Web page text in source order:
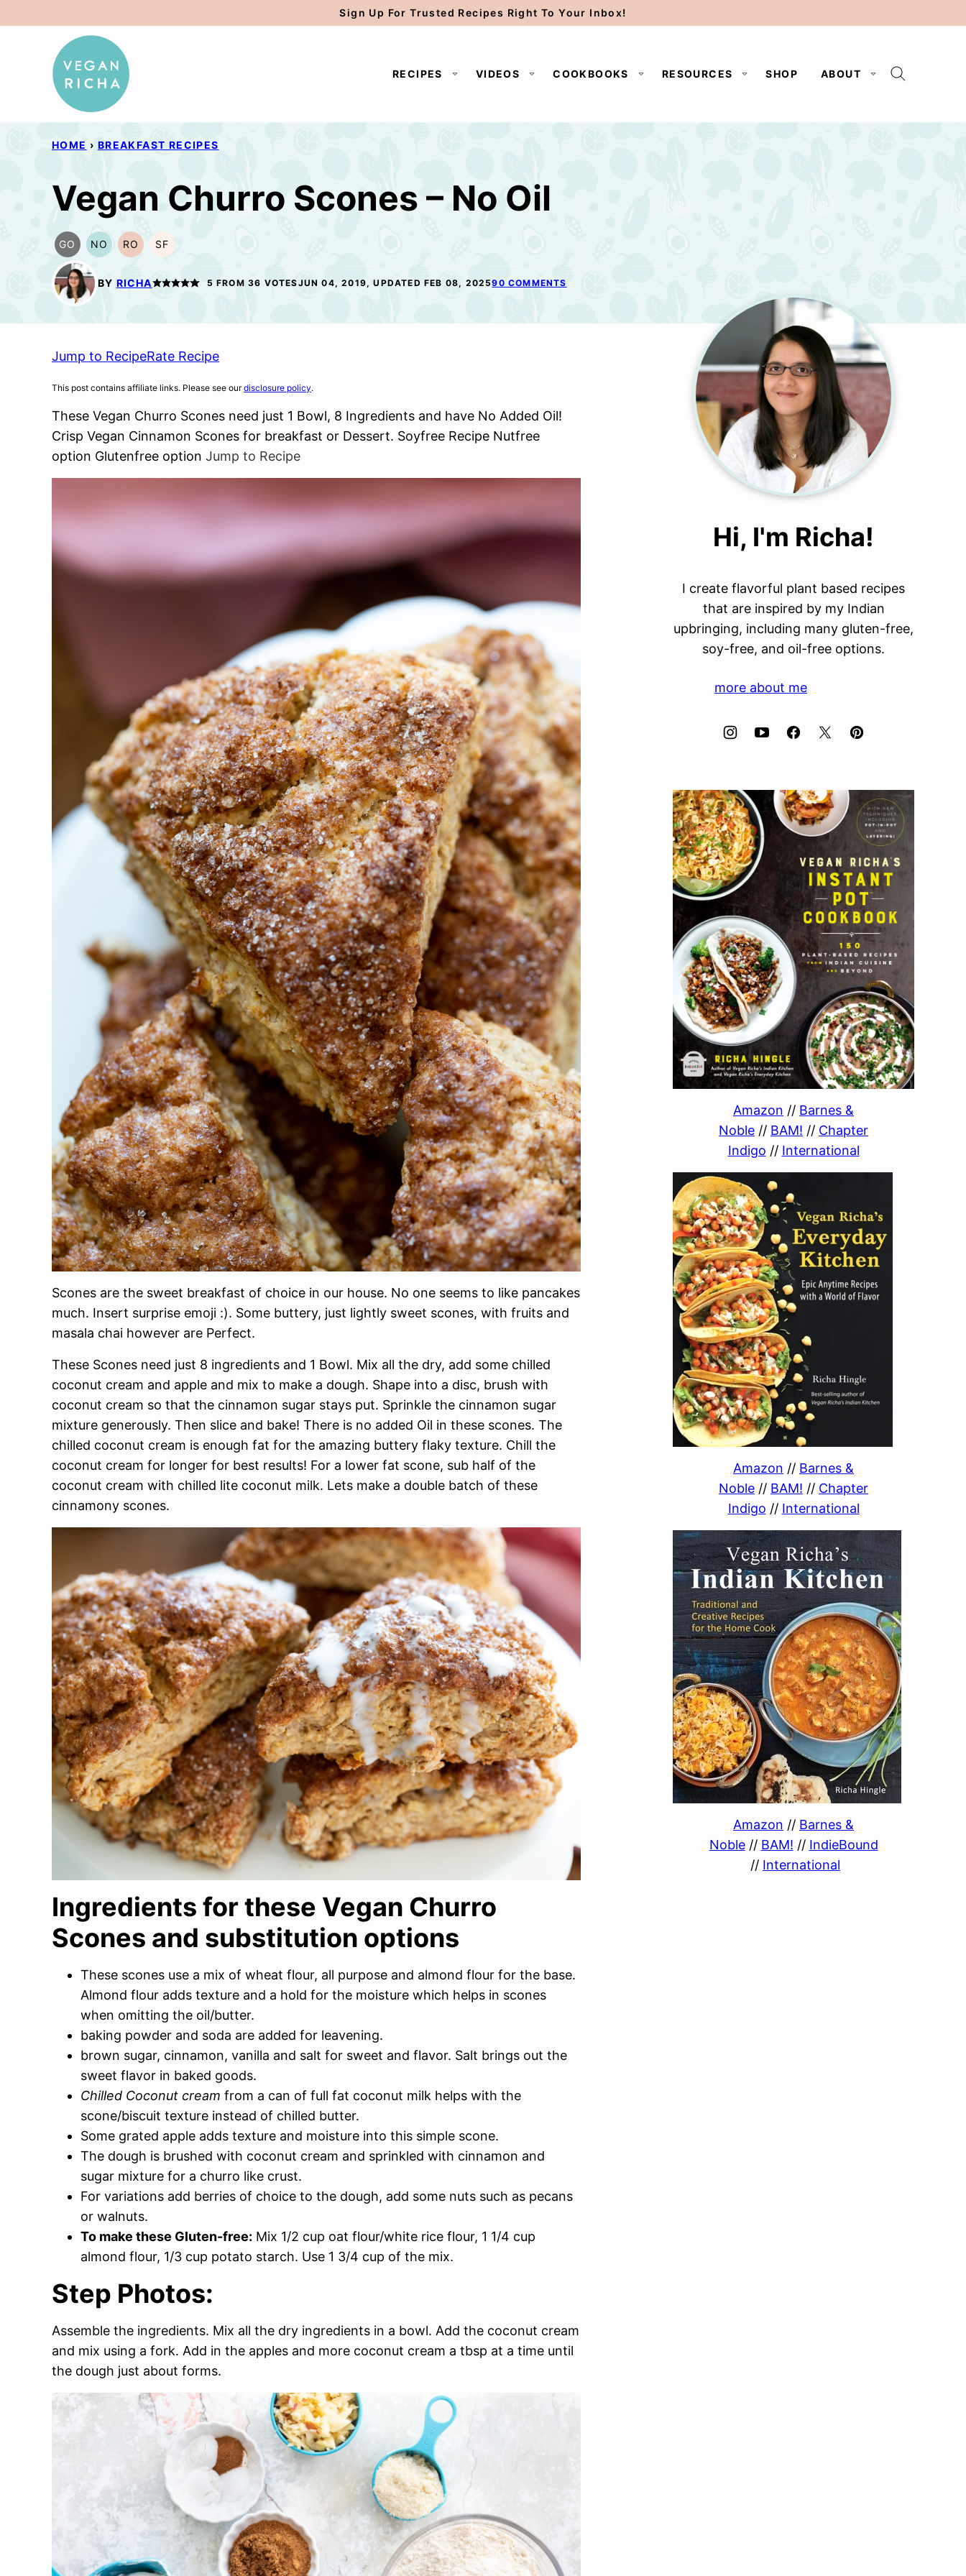
to
Sign Up For Trusted Recipes Right To Your Inbox!
RECIPES VIDEOS COOKBOOKS RESOURCES SHOP ABOUT
HOME › BREAKFAST RECIPES
Vegan Churro Scones – No Oil
GO
GLUTEN
FREE
OPTION
NO
NUT-
OPTION
RO
REFINED
FREE
SF
SOY
BY RICHA 5 FROM 36 VOTESJUN 04, 2019, UPDATED FEB 08, 202590 COMMENTS
Jump to RecipeRate Recipe
This post contains affiliate links. Please see ourdisclosure policy.
These Vegan Churro Scones need just 1 Bowl, 8 Ingredients and have No Added Oil!
Crisp Vegan Cinnamon Scones for breakfast or Dessert. Soyfree Recipe Nutfree
option Glutenfree option Jump to Recipe
Scones are the sweet breakfast of choice in our house. No one seems to like pancakes
much. Insert surprise emoji :). Some buttery, just lightly sweet scones, with fruits and
masala chai however are Perfect.
These Scones need just 8 ingredients and 1 Bowl. Mix all the dry, add some chilled
coconut cream and apple and mix to make a dough. Shape into a disc, brush with
coconut cream so that the cinnamon sugar stays put. Sprinkle the cinnamon sugar
mixture generously. Then slice and bake! There is no added Oil in these scones. The
chilled coconut cream is enough fat for the amazing buttery flaky texture. Chill the
coconut cream for longer for best results! For a lower fat scone, sub half of the
coconut cream with chilled lite coconut milk. Lets make a double batch of these
cinnamony scones.
Ingredients for these Vegan Churro
Scones and substitution options
These scones use a mix of wheat flour, all purpose and almond flour for the base.
Almond flour adds texture and a hold for the moisture which helps in scones
when omitting the oil/butter.
baking powder and soda are added for leavening.
brown sugar, cinnamon, vanilla and salt for sweet and flavor. Salt brings out the
sweet flavor in baked goods.
Chilled Coconut cream from a can of full fat coconut milk helps with the
scone/biscuit texture instead of chilled butter.
Some grated apple adds texture and moisture into this simple scone.
The dough is brushed with coconut cream and sprinkled with cinnamon and
sugar mixture for a churro like crust.
For variations add berries of choice to the dough, add some nuts such as pecans
or walnuts.
To make these Gluten-free: Mix 1/2 cup oat flour/white rice flour, 1 1/4 cup
almond flour, 1/3 cup potato starch. Use 1 3/4 cup of the mix.
Step Photos:
Assemble the ingredients. Mix all the dry ingredients in a bowl. Add the coconut cream
and mix using a fork. Add in the apples and more coconut cream a tbsp at a time until
the dough just about forms.
Hi, I'm Richa!
I create flavorful plant based recipes
that are inspired by my Indian
upbringing, including many gluten-free,
soy-free, and oil-free options.
more about me
Amazon // Barnes &
Noble // BAM! // Chapter
Indigo // International
Amazon // Barnes &
Noble // BAM! // Chapter
Indigo // International
Amazon // Barnes &
Noble// BAM! // IndieBound
// International